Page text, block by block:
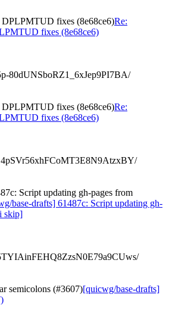
DPLPMTUD fixes (8e68ce6)Re:
fixes (8e68ce6)
80dUNSboRZ1_6xJep9PI7BA/
DPLPMTUD fixes (8e68ce6)Re:
fixes (8e68ce6)
Script updating gh-pages from
base-drafts] 61487c: Script updating gh-
skip]
semicolons (#3607)[quicwg/base-drafts]